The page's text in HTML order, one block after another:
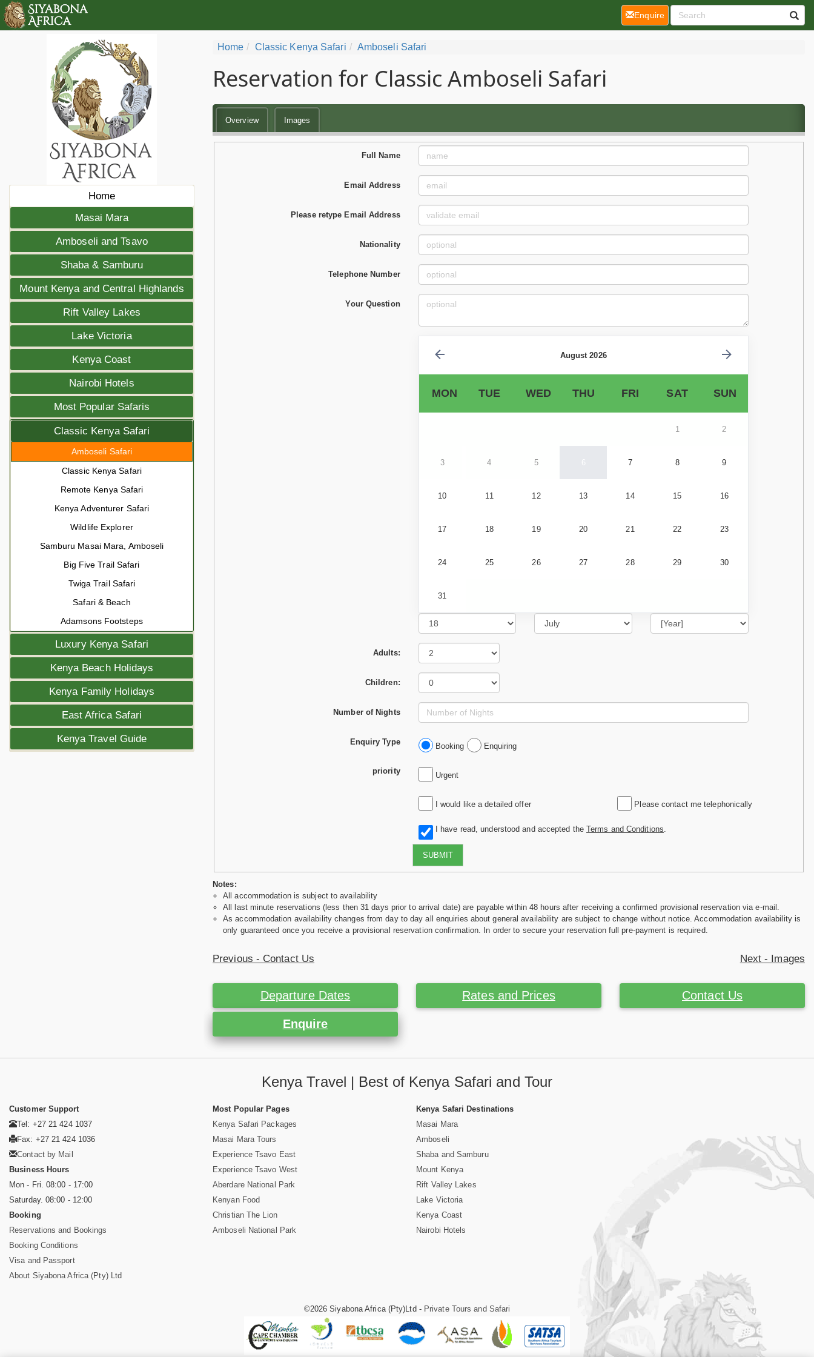
Home
Masai Mara
Amboseli and Tsavo
Shaba & Samburu
Mount Kenya and Central Highlands
Rift Valley Lakes
Lake Victoria
Kenya Coast
Nairobi Hotels
Most Popular Safaris
Classic Kenya Safari
Amboseli Safari
Classic Kenya Safari
Remote Kenya Safari
Kenya Adventurer Safari
Wildlife Explorer
Samburu Masai Mara, Amboseli
Big Five Trail Safari
Twiga Trail Safari
Safari & Beach
Adamsons Footsteps
Luxury Kenya Safari
Kenya Beach Holidays
Kenya Family Holidays
East Africa Safari
Kenya Travel Guide
Home Classic Kenya Safari Amboseli Safari
Reservation for Classic Amboseli Safari
Overview Images
Full Name
Email Address
Please retype Email Address
Nationality
Telephone Number
Your Question
August 2026
MON TUE WED THU FRI SAT SUN
1 2
3 4 5 6 7 8 9
10 11 12 13 14 15 16
17 18 19 20 21 22 23
24 25 26 27 28 29 30
31
Adults:
Children:
Number of Nights
Enquiry Type Booking Enquiring
priority Urgent
I would like a detailed offer Please contact me telephonically
I have read, understood and accepted the Terms and Conditions
SUBMIT
Notes:
All accommodation is subject to availability
All last minute reservations (less then 31 days prior to arrival date) are payable within 48 hours after receiving a confirmed provisional reservation via e-mail.
As accommodation availability changes from day to day all enquiries about general availability are subject to change without notice. Accommodation availability is
only guaranteed once you receive a provisional reservation confirmation. In order to secure your reservation full pre-payment is required.
Previous - Contact Us Next - Images
Departure Dates Rates and Prices Contact Us
Enquire
Enquire(current)
Kenya Travel | Best of Kenya Safari and Tour
Customer Support
Tel: +27 21 424 1037
Fax: +27 21 424 1036
Contact by Mail
Business Hours
Mon - Fri. 08:00 - 17:00
Saturday. 08:00 - 12:00
Booking
Reservations and Bookings
Booking Conditions
Visa and Passport
About Siyabona Africa (Pty) Ltd
Most Popular Pages
Kenya Safari Packages
Masai Mara Tours
Experience Tsavo East
Experience Tsavo West
Aberdare National Park
Kenyan Food
Christian The Lion
Amboseli National Park
Kenya Safari Destinations
Masai Mara
Amboseli
Shaba and Samburu
Mount Kenya
Rift Valley Lakes
Lake Victoria
Kenya Coast
Nairobi Hotels
©2026 Siyabona Africa (Pty)Ltd - Private Tours and Safari